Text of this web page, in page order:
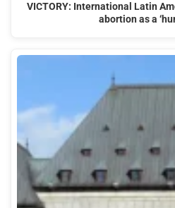
VICTORY: International Latin
abortion as a